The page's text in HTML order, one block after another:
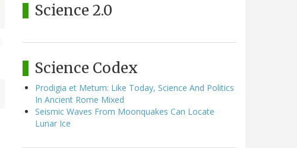
Science 2.0
Science Codex
Prodigia et Metum: Like Today, Science And Politics
In Ancient Rome Mixed
Seismic Waves From Moonquakes Can Locate
Lunar Ice